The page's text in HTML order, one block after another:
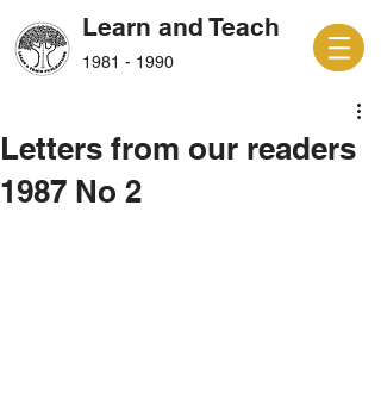
Learn and Teach
1981 - 1990
Letters from our readers
1987 No 2